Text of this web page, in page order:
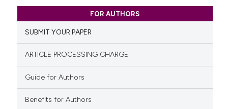
0
0
Citing Publications
Supporting
FOR AUTHORS
SUBMIT YOUR PAPER
ARTICLE PROCESSING CHARGE
Guide for Authors
Benefits for Authors